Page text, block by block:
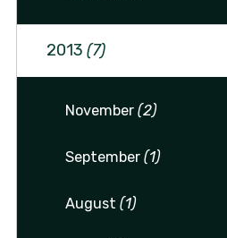
2013 (7)
November(2)
September(1)
August(1)